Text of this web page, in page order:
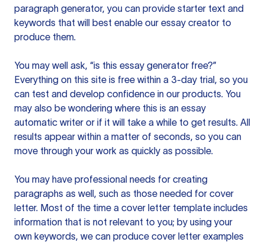
paragraph generator, you can provide starter text and
keywords that will best enable our essay creator to
produce them.
You may well ask, “is this essay generator free?”
Everything on this site is free within a 3-day trial, so you
can test and develop confidence in our products. You
may also be wondering where this is an essay
automatic writer or if it will take a while to get results. All
results appear within a matter of seconds, so you can
move through your work as quickly as possible.
You may have professional needs for creating
paragraphs as well, such as those needed for cover
letter. Most of the time a cover letter template includes
information that is not relevant to you; by using your
own keywords, we can produce cover letter examples